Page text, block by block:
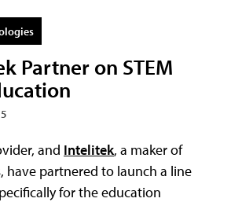
Partner on STEM
and Intelitek, a maker of
have partnered to launch a line
for the education